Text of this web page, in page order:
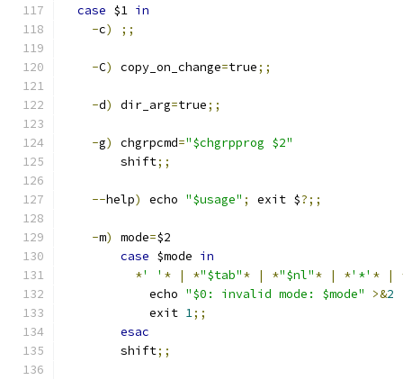
case $1 in
-c) ;;
-C) copy_on_change=true;;
-d) dir_arg=true;;
-g) chgrpcmd="$chgrpprog $2"
        shift
;;
--help) echo "$usage" ; exit $?;;
-m) mode=$2
case $mode in
*' ' * | *"$tab"* | *"$nl"* | *'*' * |
            echo
"$0: invalid mode: $mode" >&2
            exit
1;;
esac
        shift
;;